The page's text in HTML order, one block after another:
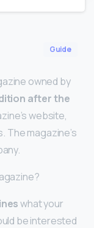
Guide
owned by
after the
website,
The magazine’s
what your
be interested